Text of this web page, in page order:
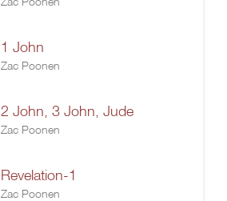
1 John
Zac Poonen
2 John, 3 John, Jude
Zac Poonen
Revelation-1
Zac Poonen